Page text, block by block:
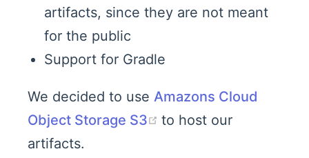
artifacts, since they are not meant
for the public
Support for Gradle
We decided to use Amazons Cloud
Object Storage S3
(opens new window)
to host our
artifacts.